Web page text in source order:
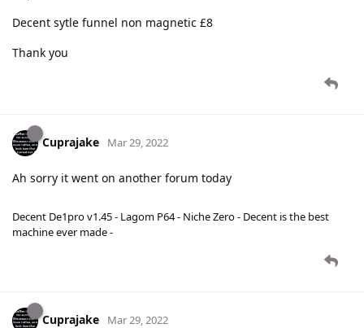
Decent sytle funnel non magnetic £8
Thank you
Cuprajake Mar 29, 2022
Ah sorry it went on another forum today
Decent De1pro v1.45 - Lagom P64 - Niche Zero - Decent is the best
machine ever made -
Cuprajake Mar 29, 2022